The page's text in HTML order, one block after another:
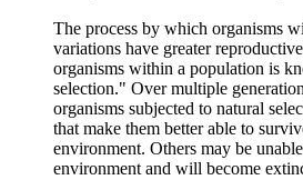
The process by which organisms
variations have greater
organisms within a population is
selection." Over multiple
organisms subjected to natural
that make them better able to
environment. Others may be
environment and will become